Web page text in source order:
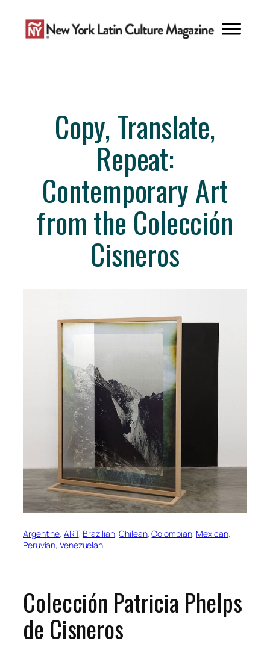
content
Copy, Translate,
Repeat:
Contemporary Art
from the Colección
Cisneros
Argentine, ART, Brazilian, Chilean, Colombian, Mexican
Peruvian, Venezuelan
Colección Patricia Phelps
de Cisneros